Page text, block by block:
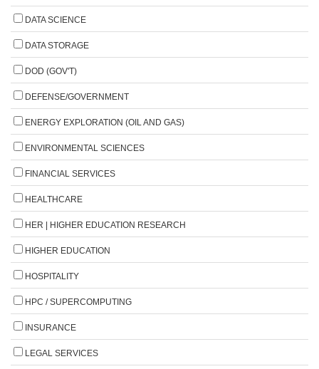
DATA SCIENCE
DATA STORAGE
DOD (GOV'T)
DEFENSE/GOVERNMENT
ENERGY EXPLORATION (OIL AND GAS)
ENVIRONMENTAL SCIENCES
FINANCIAL SERVICES
HEALTHCARE
HER | HIGHER EDUCATION RESEARCH
HIGHER EDUCATION
HOSPITALITY
HPC / SUPERCOMPUTING
INSURANCE
LEGAL SERVICES